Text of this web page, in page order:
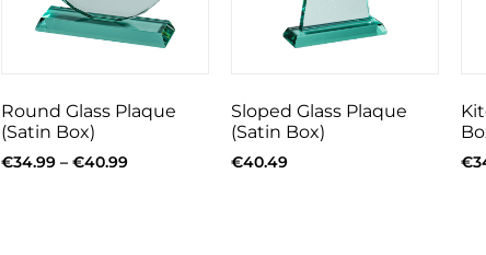
Round Glass Plaque
(Satin Box)
€34.99 – €40.99
Sloped Glass Plaque
(Satin Box)
€40.49 €